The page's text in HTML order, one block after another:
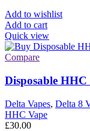
Add to wishlist
Add to cart
Quick view
Compare
Disposable
Delta Vapes, Delta 8
HHC Vape
£30.00